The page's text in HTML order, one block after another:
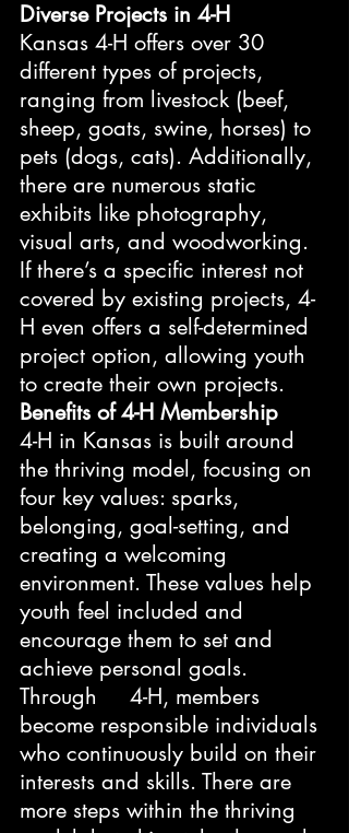
Diverse Projects in 4-H
Kansas 4-H offers over 30
different types of projects,
ranging from livestock (beef,
sheep, goats, swine, horses) to
pets (dogs, cats). Additionally,
there are numerous static
exhibits like photography,
visual arts, and woodworking.
If there’s a specific interest not
covered by existing projects, 4-
H even offers a self-determined
project option, allowing youth
to create their own projects.
Benefits of 4-H Membership
4-H in Kansas is built around
the thriving model, focusing on
four key values: sparks,
belonging, goal-setting, and
creating a welcoming
environment. These values help
youth feel included and
encourage them to set and
achieve personal goals.
Through     4-H, members
become responsible individuals
who continuously build on their
interests and skills. There are
more steps within the thriving